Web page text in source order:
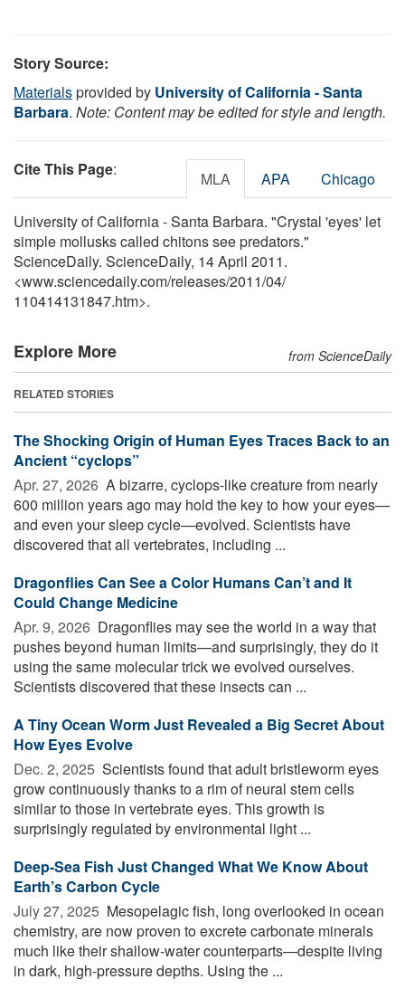
Story Source:
Materialsprovided by University of California - Santa
Barbara. Note: Content may be edited for style and length.
Cite This Page: MLA APA Chicago
University of California - Santa Barbara. "Crystal 'eyes' let
simple mollusks called chitons see predators."
ScienceDaily. ScienceDaily, 14 April 2011.
<www.sciencedaily.com/releases/2011/04/
110414131847.htm>.
Explore More from ScienceDaily
RELATED STORIES
The Shocking Origin of Human Eyes Traces Back to an
Ancient “cyclops”
Apr. 27, 2026  A bizarre, cyclops-like creature from nearly
600 million years ago may hold the key to how your eyes—
and even your sleep cycle—evolved. Scientists have
discovered that all vertebrates, including ...
Dragonflies Can See a Color Humans Can’t and It
Could Change Medicine
Apr. 9, 2026  Dragonflies may see the world in a way that
pushes beyond human limits—and surprisingly, they do it
using the same molecular trick we evolved ourselves.
Scientists discovered that these insects can ...
A Tiny Ocean Worm Just Revealed a Big Secret About
How Eyes Evolve
Dec. 2, 2025  Scientists found that adult bristleworm eyes
grow continuously thanks to a rim of neural stem cells
similar to those in vertebrate eyes. This growth is
surprisingly regulated by environmental light ...
Deep-Sea Fish Just Changed What We Know About
Earth’s Carbon Cycle
July 27, 2025  Mesopelagic fish, long overlooked in ocean
chemistry, are now proven to excrete carbonate minerals
much like their shallow-water counterparts—despite living
in dark, high-pressure depths. Using the ...